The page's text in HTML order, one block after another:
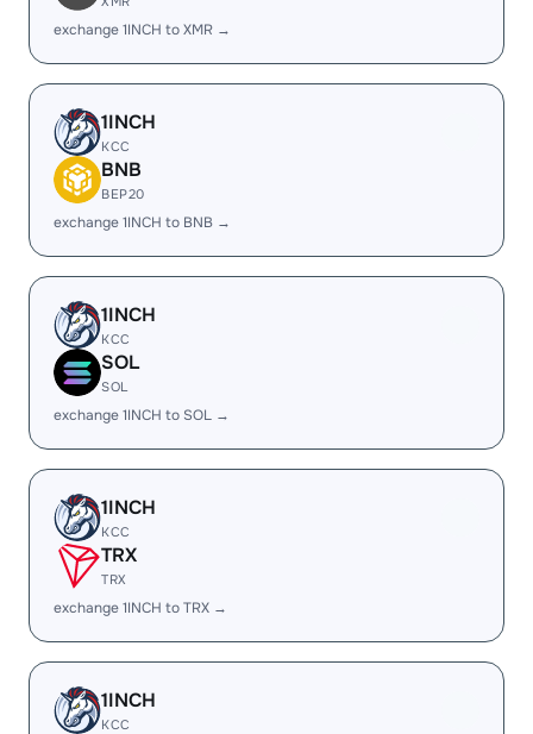
exchange 1INCH to XMR →
1INCH
KCC
BNB
BEP20
exchange 1INCH to BNB →
1INCH
KCC
SOL
SOL
exchange 1INCH to SOL →
1INCH
KCC
TRX
TRX
exchange 1INCH to TRX →
1INCH
KCC